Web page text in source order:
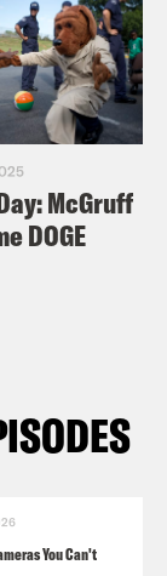
McGruff
DOGE
You Can't